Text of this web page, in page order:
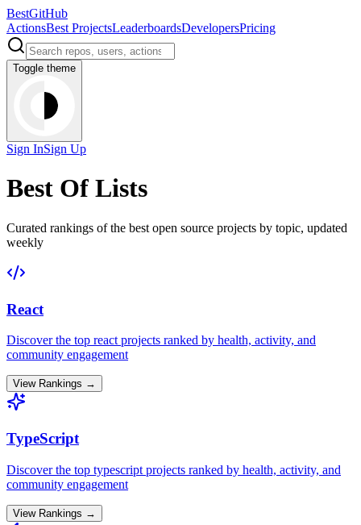
BestGitHub
ActionsBest ProjectsLeaderboardsDevelopersPricing
Toggle theme
Sign InSign Up
Best Of Lists
Curated rankings of the best open source projects by topic, updated
weekly
React
Discover the top react projects ranked by health, activity, and
community engagement
View Rankings →
TypeScript
Discover the top typescript projects ranked by health, activity, and
community engagement
View Rankings →